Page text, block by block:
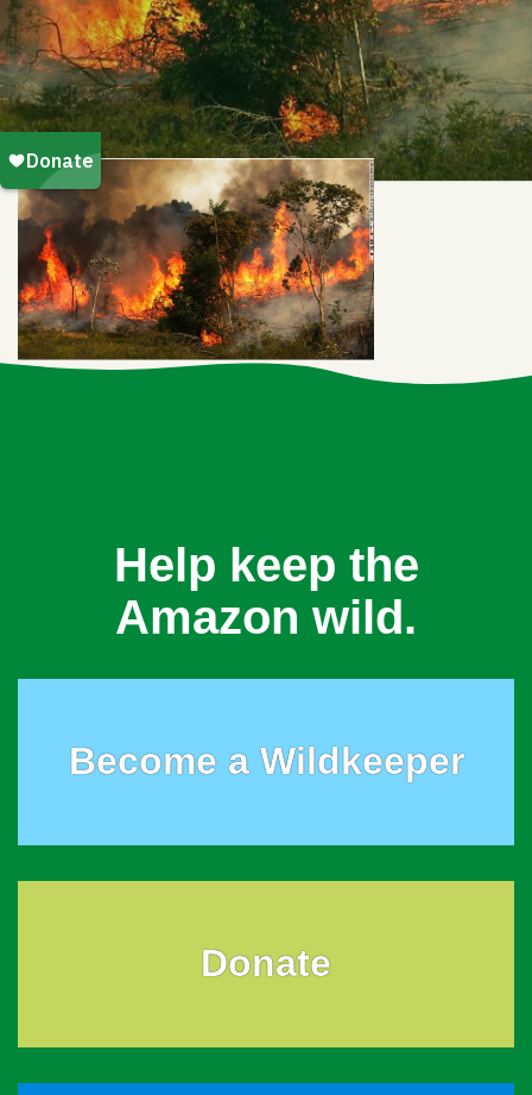
Help keep the
Amazon wild.
Become a Wildkeeper
Donate